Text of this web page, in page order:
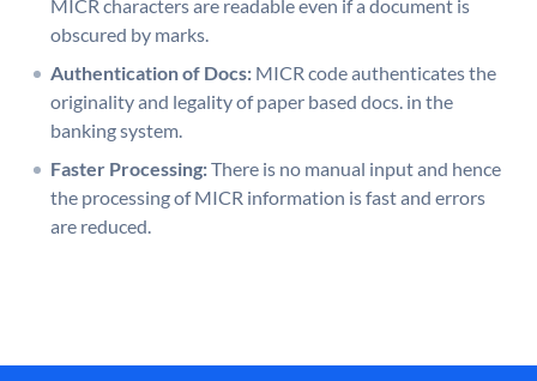
MICR characters are readable even if a document is
obscured by marks.
Authentication of Docs: MICR code authenticates the
originality and legality of paper based docs. in the
banking system.
Faster Processing:There is no manual input and hence
the processing of MICR information is fast and errors
are reduced.